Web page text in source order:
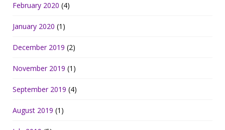
February 2020 (4)
January 2020 (1)
December 2019 (2)
November 2019 (1)
September 2019 (4)
August 2019 (1)